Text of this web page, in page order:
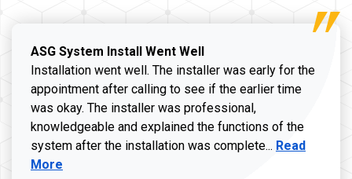
ASG System Install Went Well
Installation went well. The installer was early for the
appointment after calling to see if the earlier time
was okay. The installer was professional,
knowledgeable and explained the functions of the
system after the installation was complete... Read more
Read
More